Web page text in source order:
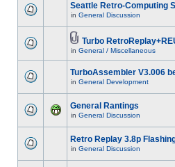
Seattle Retro-Computing
in General Discussion
Turbo
in General / Miscellaneous
TurboAssembler V3.006
in General Development
General Rantings
in General Discussion
Retro Replay 3.8p
in General Discussion